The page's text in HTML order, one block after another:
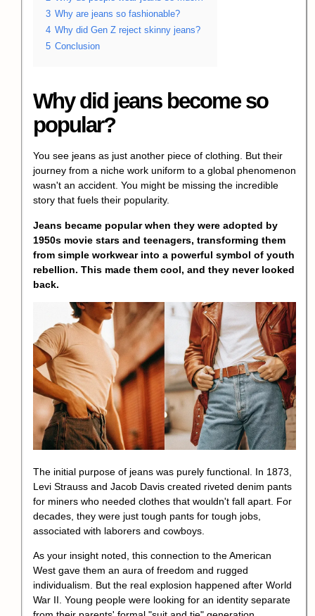
3 Why are jeans so fashionable?
4 Why did Gen Z reject skinny jeans?
5 Conclusion
Why did jeans become so
popular?
You see jeans as just another piece of clothing. But their
journey from a niche work uniform to a global phenomenon
wasn't an accident. You might be missing the incredible
story that fuels their popularity.
Jeans became popular when they were adopted by
1950s movie stars and teenagers, transforming them
from simple workwear into a powerful symbol of youth
rebellion. This made them cool, and they never looked
back.
The initial purpose of jeans was purely functional. In 1873,
Levi Strauss and Jacob Davis created riveted denim pants
for miners who needed clothes that wouldn't fall apart. For
decades, they were just tough pants for tough jobs,
associated with laborers and cowboys.
As your insight noted, this connection to the American
West gave them an aura of freedom and rugged
individualism. But the real explosion happened after World
War II. Young people were looking for an identity separate